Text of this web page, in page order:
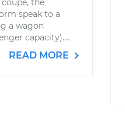
the
speak to a
a wagon
capacity)....
READ MORE